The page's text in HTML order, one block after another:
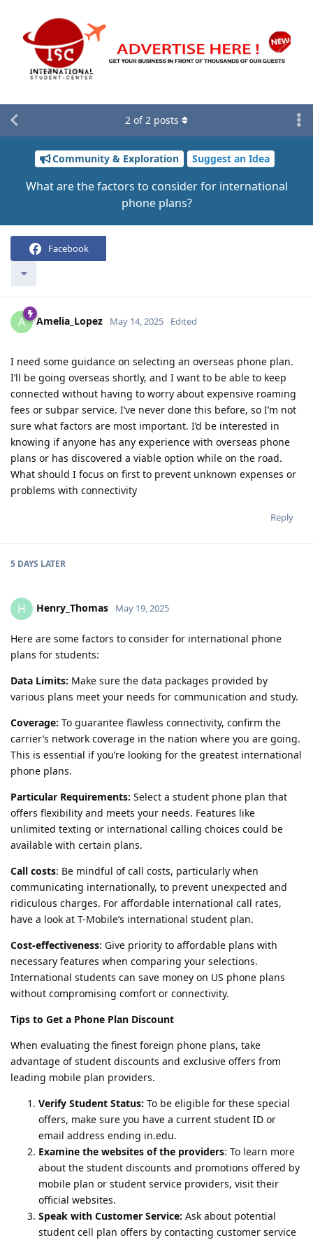
Community & Exploration Suggest an Idea
What are the factors to consider for international
phone plans?
Facebook
2 of2 posts
A Amelia_Lopez May 14, 2025 Edited
I need some guidance on selecting an overseas phone plan.
I’ll be going overseas shortly, and I want to be able to keep
connected without having to worry about expensive roaming
fees or subpar service. I’ve never done this before, so I’m not
sure what factors are most important. I’d be interested in
knowing if anyone has any experience with overseas phone
plans or has discovered a viable option while on the road.
What should I focus on first to prevent unknown expenses or
problems with connectivity
Reply
5 DAYS LATER
H Henry_Thomas May 19, 2025
Here are some factors to consider for international phone
plans for students:
Data Limits: Make sure the data packages provided by
various plans meet your needs for communication and study.
Coverage: To guarantee flawless connectivity, confirm the
carrier’s network coverage in the nation where you are going.
This is essential if you’re looking for the greatest international
phone plans.
Particular Requirements: Select a student phone plan that
offers flexibility and meets your needs. Features like
unlimited texting or international calling choices could be
available with certain plans.
Call costs: Be mindful of call costs, particularly when
communicating internationally, to prevent unexpected and
ridiculous charges. For affordable international call rates,
have a look at T-Mobile’s international student plan.
Cost-effectiveness: Give priority to affordable plans with
necessary features when comparing your selections.
International students can save money on US phone plans
without compromising comfort or connectivity.
Tips to Get a Phone Plan Discount
When evaluating the finest foreign phone plans, take
advantage of student discounts and exclusive offers from
leading mobile plan providers.
Verify Student Status: To be eligible for these special
offers, make sure you have a current student ID or
email address ending in.edu.
Examine the websites of the providers: To learn more
about the student discounts and promotions offered by
mobile plan or student service providers, visit their
official websites.
Speak with Customer Service: Ask about potential
student cell plan offers by contacting customer service